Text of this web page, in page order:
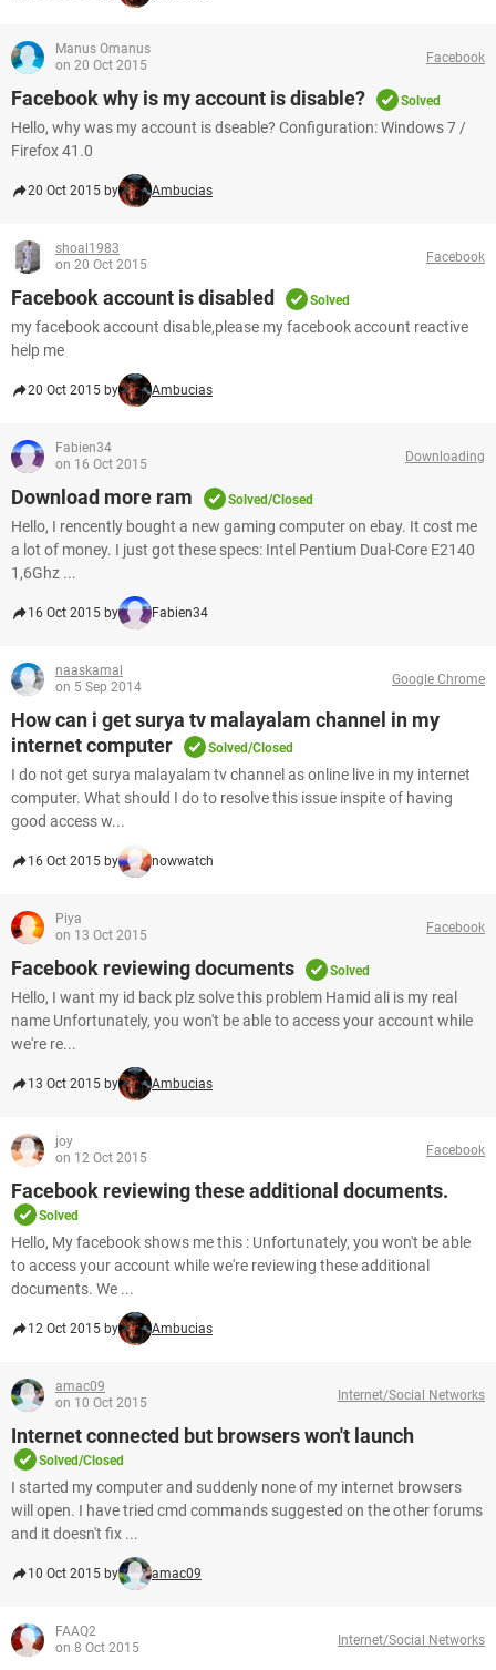
Manus Omanus
on 20 Oct 2015
Facebook
Facebook why is my account is disable? Solved
Hello, why was my account is dseable? Configuration: Windows 7 /
Firefox 41.0
20 Oct 2015 by Ambucias
shoal1983
on 20 Oct 2015
Facebook
Facebook account is disabled Solved
my facebook account disable,please my facebook account reactive
help me
20 Oct 2015 by Ambucias
Fabien34
on 16 Oct 2015
Downloading
Download more ram Solved/Closed
Hello, I rencently bought a new gaming computer on ebay. It cost me
a lot of money. I just got these specs: Intel Pentium Dual-Core E2140
1,6Ghz ...
16 Oct 2015 by Fabien34
naaskamal
on 5 Sep 2014
Google Chrome
How can i get surya tv malayalam channel in my
internet computer
Solved/Closed
I do not get surya malayalam tv channel as online live in my internet
computer. What should I do to resolve this issue inspite of having
good access w...
16 Oct 2015 by nowwatch
Piya
on 13 Oct 2015
Facebook
Facebook reviewing documents Solved
Hello, I want my id back plz solve this problem Hamid ali is my real
name Unfortunately, you won't be able to access your account while
we're re...
13 Oct 2015 by Ambucias
joy
on 12 Oct 2015
Facebook
Facebook reviewing these additional documents.
Solved
Hello, My facebook shows me this : Unfortunately, you won't be able
to access your account while we're reviewing these additional
documents. We ...
12 Oct 2015 by Ambucias
amac09
on 10 Oct 2015
Internet/Social Networks
Internet connected but browsers won't launch
Solved/Closed
I started my computer and suddenly none of my internet browsers
will open. I have tried cmd commands suggested on the other forums
and it doesn't fix ...
10 Oct 2015 by amac09
FAAQ2
on 8 Oct 2015
Internet/Social Networks